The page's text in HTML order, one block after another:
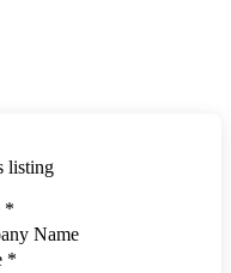
listing
*
Name
*